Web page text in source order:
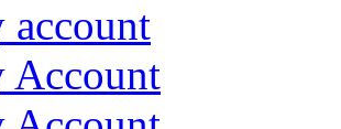
account
Account